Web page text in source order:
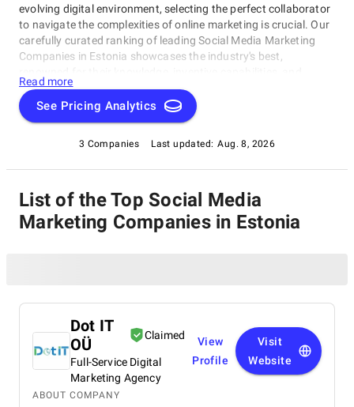
evolving digital environment, selecting the perfect collaborator
to navigate the complexities of online marketing is crucial. Our
carefully curated ranking of leading Social Media Marketing
Companies in Estonia showcases the industry's best,
unwavering commitment to achieving concrete results.
Whether you require SEO specialists or social media experts,
these organizations have consistently exhibited their ability to
Media Marketing Companies in Estonia to uncover the
unparalleled leaders ready to enhance your brand's online
Read more
See Pricing Analytics
3 Companies Last updated: Aug. 8, 2026
List of the Top Social Media
Marketing Companies in Estonia
Dot IT
OÜ
Claimed
Full-Service Digital
Marketing Agency
View
Profile
Visit
Website
ABOUT COMPANY